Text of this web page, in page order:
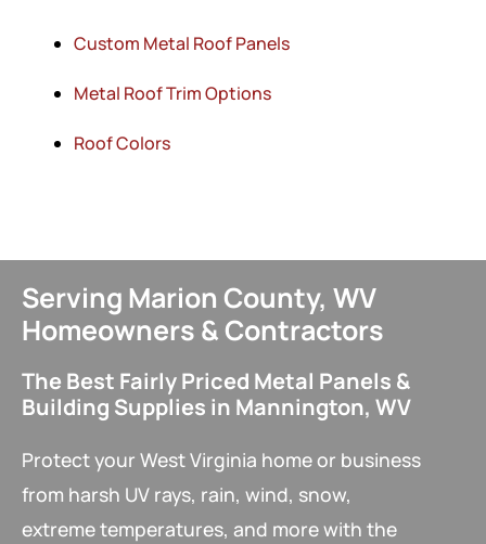
Custom Metal Roof Panels
Metal Roof Trim Options
Roof Colors
Serving Marion County, WV
Homeowners & Contractors
The Best Fairly Priced Metal Panels &
Building Supplies in Mannington, WV
Protect your West Virginia home or business
from harsh UV rays, rain, wind, snow,
extreme temperatures, and more with the